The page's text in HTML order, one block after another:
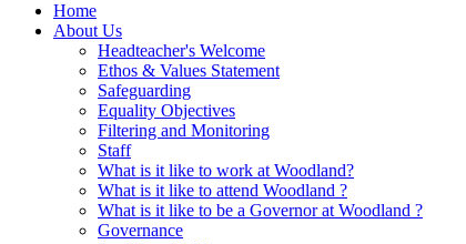
Home
About Us
Headteacher's Welcome
Ethos & Values Statement
Safeguarding
Equality Objectives
Filtering and Monitoring
Staff
What is it like to work at Woodland?
What is it like to attend Woodland ?
What is it like to be a Governor at Woodland ?
Governance